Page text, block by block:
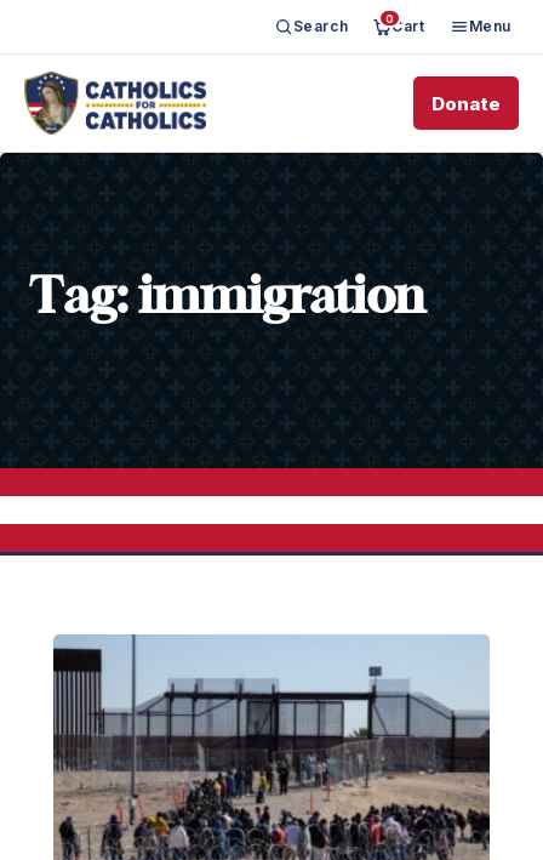
Search 0Cart Menu
Donate
Tag: immigration